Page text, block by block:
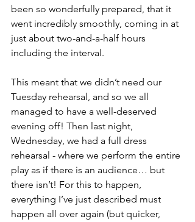
been so wonderfully prepared, that it
went incredibly smoothly, coming in at
just about two-and-a-half hours
including the interval.
This meant that we didn’t need our
Tuesday rehearsal, and so we all
managed to have a well-deserved
evening off! Then last night,
Wednesday, we had a full dress
rehearsal - where we perform the entire
play as if there is an audience… but
there isn’t! For this to happen,
everything I’ve just described must
happen all over again (but quicker,